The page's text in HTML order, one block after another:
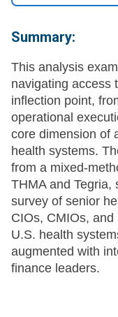
Summary:
This analysis
navigating access
inflection point,
operational
core dimension of
health systems.
from a mixed-
THMA and Tegria,
survey of senior
CIOs, CMIOs,
U.S. health
augmented with
finance leaders.